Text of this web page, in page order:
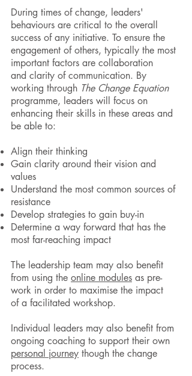
During times of change, leaders'
behaviours are critical to the overall
success of any initiative. To ensure the
engagement of others, typically the most
important factors are collaboration
and clarity of communication. By
working through The Change Equation
programme, leaders will focus on
enhancing their skills in these areas and
be able to:
Align their thinking
Gain clarity around their vision and
values
Understand the most common sources of
resistance
Develop strategies to gain buy-in
Determine a way forward that has the
most far-reaching impact
The leadership team may also benefit
from using the online modules as pre-
work in order to maximise the impact
of a facilitated workshop.
Individual leaders may also benefit from
ongoing coaching to support their own
personal journey though the change
process.